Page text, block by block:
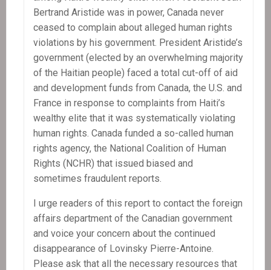
Bertrand Aristide was in power, Canada never
ceased to complain about alleged human rights
violations by his government. President Aristide’s
government (elected by an overwhelming majority
of the Haitian people) faced a total cut-off of aid
and development funds from Canada, the U.S. and
France in response to complaints from Haiti’s
wealthy elite that it was systematically violating
human rights. Canada funded a so-called human
rights agency, the National Coalition of Human
Rights (NCHR) that issued biased and
sometimes fraudulent reports.
I urge readers of this report to contact the foreign
affairs department of the Canadian government
and voice your concern about the continued
disappearance of Lovinsky Pierre-Antoine.
Please ask that all the necessary resources that